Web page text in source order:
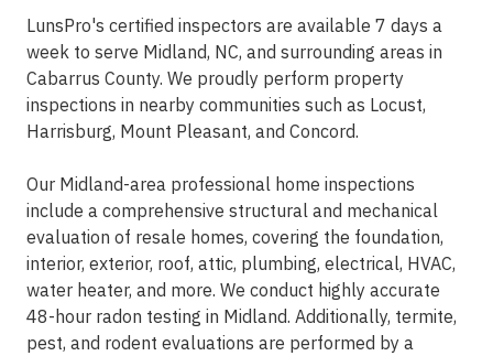
LunsPro's certified inspectors are available 7 days a
week to serve Midland, NC, and surrounding areas in
Cabarrus County. We proudly perform property
inspections in nearby communities such as Locust,
Harrisburg, Mount Pleasant, and Concord.
Our Midland-area professional home inspections
include a comprehensive structural and mechanical
evaluation of resale homes, covering the foundation,
interior, exterior, roof, attic, plumbing, electrical, HVAC,
water heater, and more. We conduct highly accurate
48-hour radon testing in Midland. Additionally, termite,
pest, and rodent evaluations are performed by a